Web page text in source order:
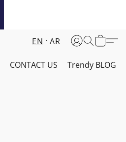
EN AR
CONTACT US Trendy BLOG